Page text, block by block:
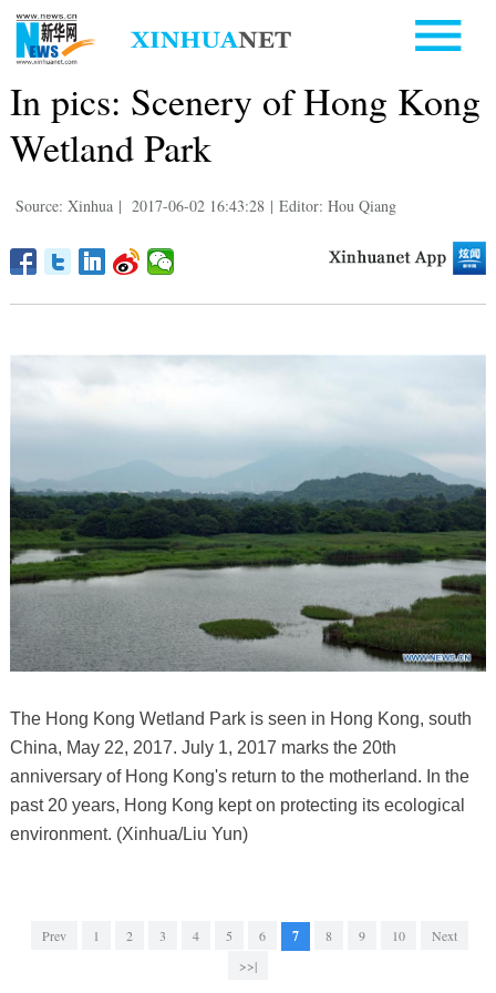
In pics: Scenery of Hong Kong
Wetland Park
Source: Xinhua | 2017-06-02 16:43:28 | Editor: Hou Qiang
The Hong Kong Wetland Park is seen in Hong Kong, south
China, May 22, 2017. July 1, 2017 marks the 20th
anniversary of Hong Kong's return to the motherland. In the
past 20 years, Hong Kong kept on protecting its ecological
environment. (Xinhua/Liu Yun)
Prev 1 2 3 4 5 6 7 8 9 10
Next
>>|